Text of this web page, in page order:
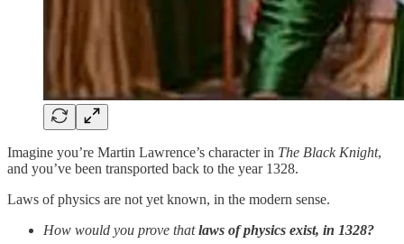
Imagine you’re Martin Lawrence’s character in The Black Knight,
and you’ve been transported back to the year 1328.
Laws of physics are not yet known, in the modern sense.
How would you prove thatlaws of physics exist, in 1328?